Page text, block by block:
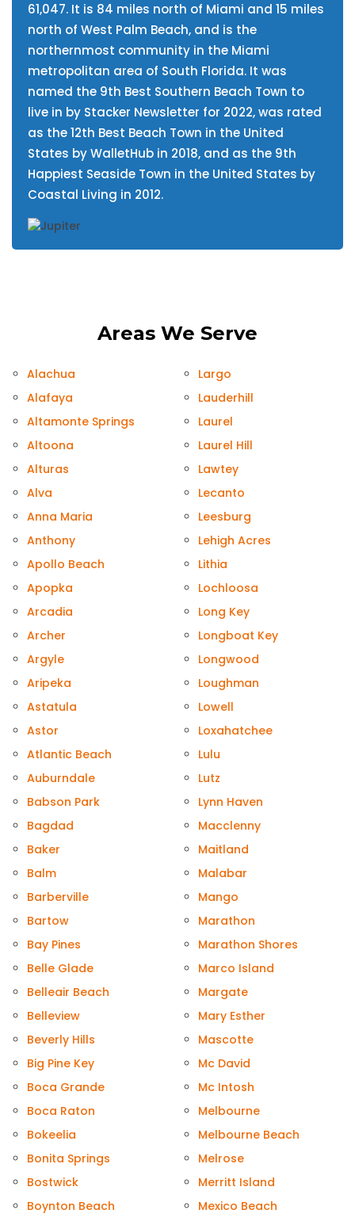
61,047. It is 84 miles north of Miami and 15 miles
north of West Palm Beach, and is the
northernmost community in the Miami
metropolitan area of South Florida. It was
named the 9th Best Southern Beach Town to
live in by Stacker Newsletter for 2022, was rated
as the 12th Best Beach Town in the United
States by WalletHub in 2018, and as the 9th
Happiest Seaside Town in the United States by
Coastal Living in 2012.
Areas We Serve
Alachua
Alafaya
Altamonte Springs
Altoona
Alturas
Alva
Anna Maria
Anthony
Apollo Beach
Apopka
Arcadia
Archer
Argyle
Aripeka
Astatula
Astor
Atlantic Beach
Auburndale
Babson Park
Bagdad
Baker
Balm
Barberville
Bartow
Bay Pines
Belle Glade
Belleair Beach
Belleview
Beverly Hills
Big Pine Key
Boca Grande
Boca Raton
Bokeelia
Bonita Springs
Bostwick
Boynton Beach
Largo
Lauderhill
Laurel
Laurel Hill
Lawtey
Lecanto
Leesburg
Lehigh Acres
Lithia
Lochloosa
Long Key
Longboat Key
Longwood
Loughman
Lowell
Loxahatchee
Lulu
Lutz
Lynn Haven
Macclenny
Maitland
Malabar
Mango
Marathon
Marathon Shores
Marco Island
Margate
Mary Esther
Mascotte
Mc David
Mc Intosh
Melbourne
Melbourne Beach
Melrose
Merritt Island
Mexico Beach